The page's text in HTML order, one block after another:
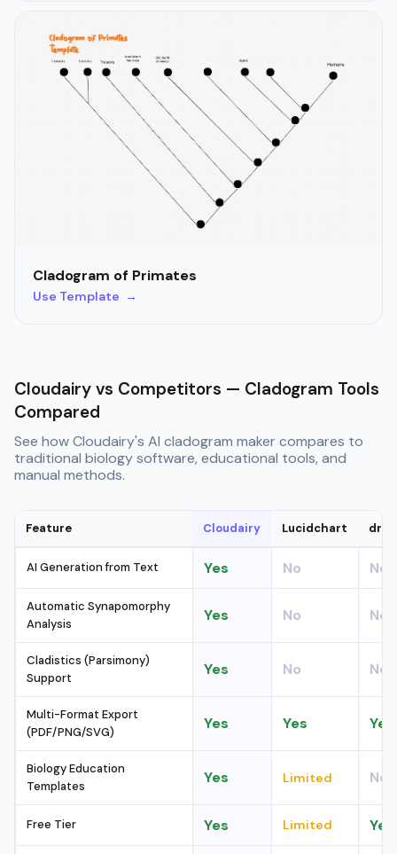
Cladogram of Primates
Use Template →
Cloudairy vs Competitors — Cladogram Tools
Compared
See how Cloudairy's AI cladogram maker compares to
traditional biology software, educational tools, and
manual methods.
Feature Cloudairy Lucidchart
AI Generation from Text Yes No No
Automatic Synapomorphy
Analysis
Yes No No
Cladistics (Parsimony)
Support
Yes No No
Multi-Format Export
(PDF/PNG/SVG)
Yes Yes Yes
Biology Education
Templates
Yes Limited No
Free Tier Yes Limited Yes